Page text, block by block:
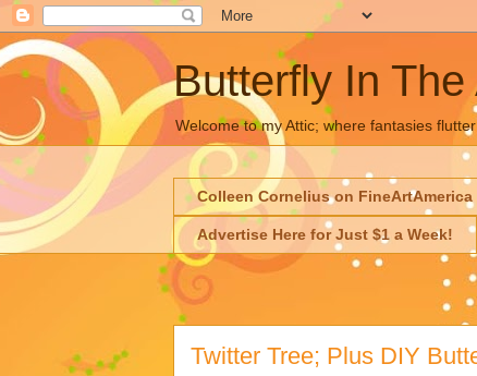
Butterfly In The
Welcome to my Attic; where fantasies
Colleen Cornelius on FineArtAmerica
Advertise Here for Just $1 a Week!
Twitter Tree; Plus DIY